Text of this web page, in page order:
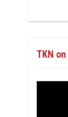
TKN